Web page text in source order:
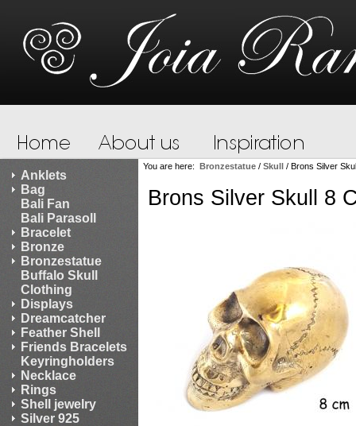
Anklets
Bag
Bali Fan
Bali Parasoll
Bracelet
Bronze
Bronzestatue
Buffalo Skull
Clothing
Displays
Dreamcatcher
Feather Shell
Friends Bracelets
Keyringholders
Necklace
Rings
Shell jewelry
Silver 925
Brons Silver Skull 8
You are here: Bronzestatue / Skull / Brons Silver